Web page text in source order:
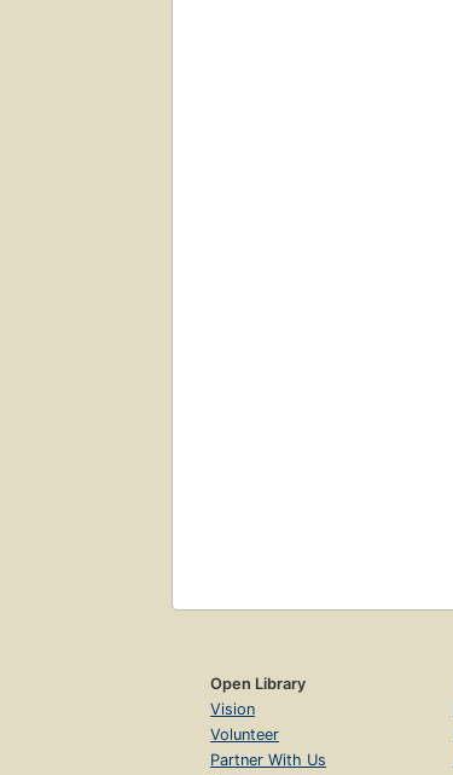
Open Library
Vision
Volunteer
Partner With Us